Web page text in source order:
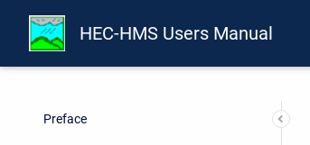
HEC-HMS Users Manual
Preface